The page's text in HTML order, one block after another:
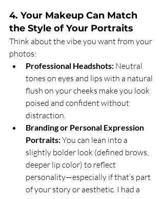
4. Your Makeup Can Match
the Style of Your Portraits
Think about the vibe you want from your
photos:
Professional Headshots: Neutral
tones on eyes and lips with a natural
flush on your cheeks make you look
poised and confident without
distraction.
Branding or Personal Expression
Portraits: You can lean into a
slightly bolder look (defined brows,
deeper lip color) to reflect
personality—especially if that’s part
of your story or aesthetic. I had a